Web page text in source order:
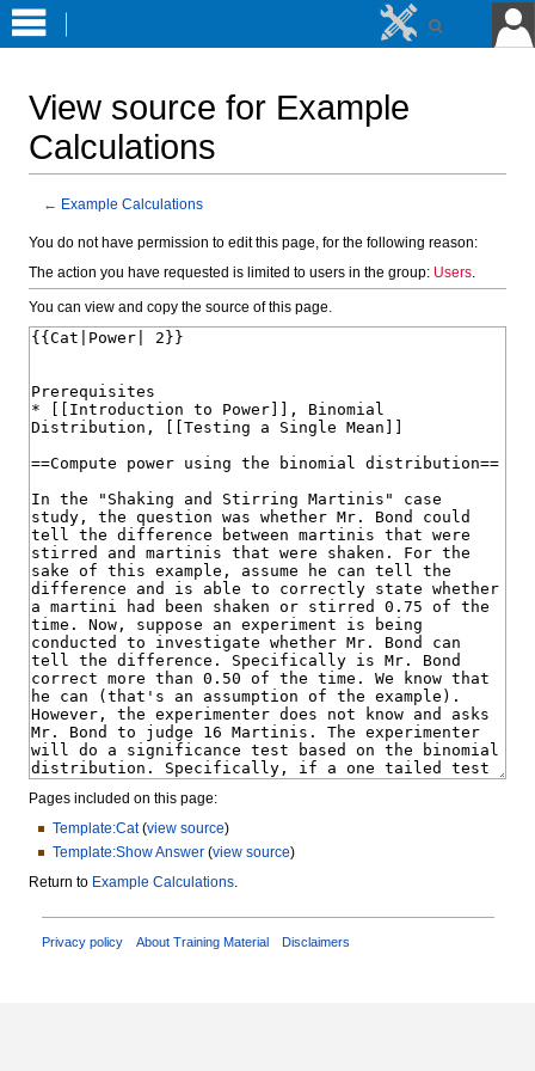
View source for Example
Calculations
← Example Calculations
Jump
to
Jump
to
You do not have permission to edit this page, for the following reason:
The action you have requested is limited to users in the group: Users.
You can view and copy the source of this page.
Pages included on this page:
Template:Cat(view source)
Template:Show Answer(view source)
Return to Example Calculations.
Privacy policy About Training Material Disclaimers